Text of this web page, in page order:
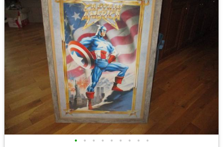
• • • • • • • • •